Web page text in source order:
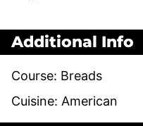
Additional Info
Course: Breads
Cuisine: American